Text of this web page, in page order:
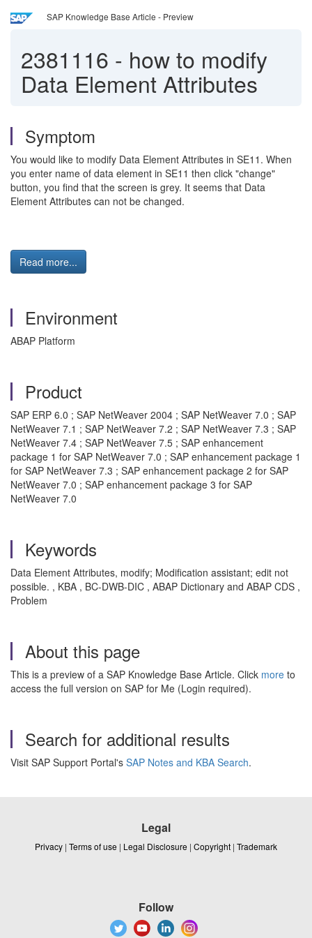
SAP Knowledge Base Article - Preview
2381116 - how to modify
Data Element Attributes
Symptom
You would like to modify Data Element Attributes in SE11. When
you enter name of data element in SE11 then click "change"
button, you find that the screen is grey. It seems that Data
Element Attributes can not be changed.
Read more...
Environment
ABAP Platform
Product
SAP ERP 6.0 ; SAP NetWeaver 2004 ; SAP NetWeaver 7.0 ; SAP
NetWeaver 7.1 ; SAP NetWeaver 7.2 ; SAP NetWeaver 7.3 ; SAP
NetWeaver 7.4 ; SAP NetWeaver 7.5 ; SAP enhancement
package 1 for SAP NetWeaver 7.0 ; SAP enhancement package 1
for SAP NetWeaver 7.3 ; SAP enhancement package 2 for SAP
NetWeaver 7.0 ; SAP enhancement package 3 for SAP
NetWeaver 7.0
Keywords
Data Element Attributes, modify; Modification assistant; edit not
possible. , KBA , BC-DWB-DIC , ABAP Dictionary and ABAP CDS ,
Problem
About this page
This is a preview of a SAP Knowledge Base Article. Click more to
access the full version on SAP for Me (Login required).
Search for additional results
Visit SAP Support Portal's SAP Notes and KBA Search.
Legal
Privacy | Terms of use | Legal Disclosure | Copyright | Trademark
Follow